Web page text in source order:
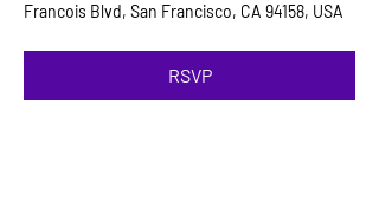
Francois Blvd, San Francisco, CA 94158, USA
RSVP